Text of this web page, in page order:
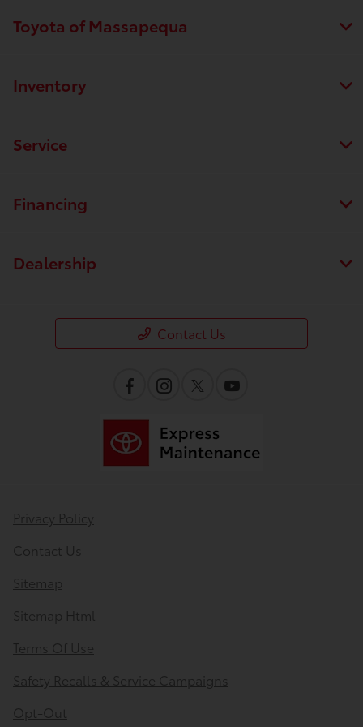
Toyota of Massapequa
Inventory
Service
Financing
Dealership
Contact Us
Privacy Policy
Contact Us
Sitemap
Sitemap Html
Terms Of Use
Safety Recalls & Service Campaigns
Opt-Out